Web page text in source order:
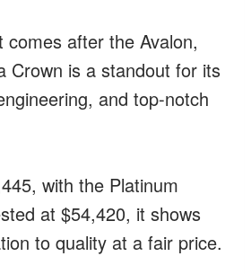
comes after the Avalon,
Crown is a standout for its
and top-notch
with the Platinum
at $54,420, it shows
to quality at a fair price.